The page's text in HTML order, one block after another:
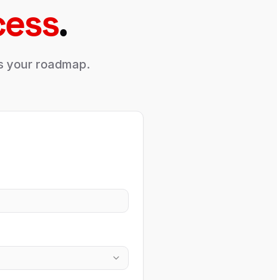
.
your roadmap.